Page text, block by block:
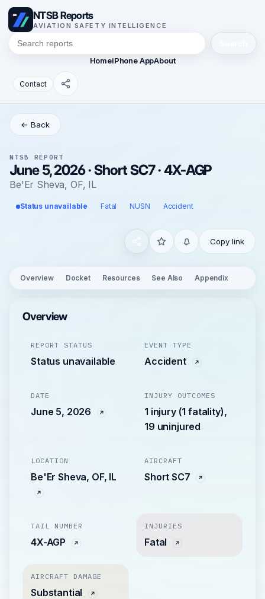
NTSB Reports
AVIATION SAFETY INTELLIGENCE
HomeiPhone AppAbout
Contact
← Back
NTSB REPORT
June 5, 2026 · Short SC7 · 4X-AGP
Be'Er Sheva, OF, IL
Status unavailable Fatal NUSN Accident
Copy link
Overview Docket Resources See Also Appendix
Overview
REPORT STATUS
Status unavailable
EVENT TYPE
Accident
DATE
June 5, 2026
INJURY OUTCOMES
1 injury (1 fatality),
19 uninjured
LOCATION
Be'Er Sheva, OF, IL
AIRCRAFT
Short SC7
TAIL NUMBER
4X-AGP
INJURIES
Fatal
AIRCRAFT DAMAGE
Substantial